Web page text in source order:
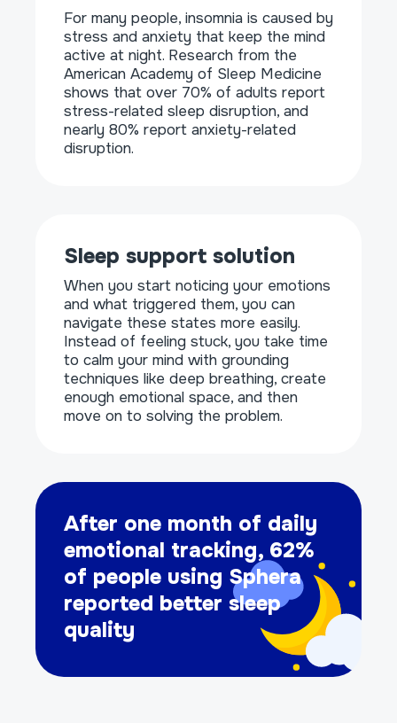
For many people, insomnia is caused by
stress and anxiety that keep the mind
active at night. Research from the
American Academy of Sleep Medicine
shows that over 70% of adults report
stress-related sleep disruption, and
nearly 80% report anxiety-related
disruption.
Sleep support solution
When you start noticing your emotions
and what triggered them, you can
navigate these states more easily.
Instead of feeling stuck, you take time
to calm your mind with grounding
techniques like deep breathing, create
enough emotional space, and then
move on to solving the problem.
After one month of daily
emotional tracking, 62%
of people using Sphera
reported better sleep
quality